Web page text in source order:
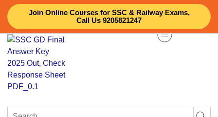
Join Online Courses for SSC & Railway Exams,
Call Us 9205821247
Skip
content
Search